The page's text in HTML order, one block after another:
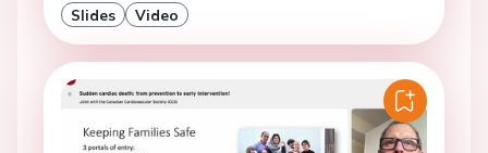
Slides Video